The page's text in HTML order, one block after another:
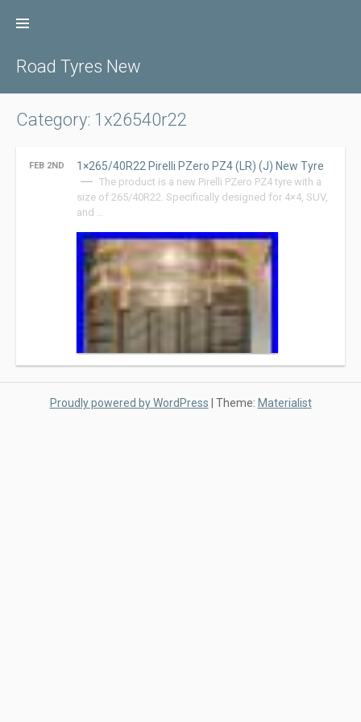
Road Tyres New
Category: 1x26540r22
FEB 2ND 1×265/40R22 Pirelli PZero PZ4 (LR) (J) New Tyre
The product is a new Pirelli PZero PZ4 tyre with a
size of 265/40R22. Specifically designed for 4×4, SUV,
and …
Proudly powered by WordPress | Theme: Materialist